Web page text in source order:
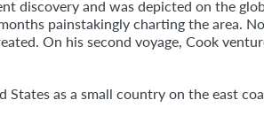
discovery and was depicted on the
painstakingly charting the area.
On his second voyage, Cook
States as a small country on the east